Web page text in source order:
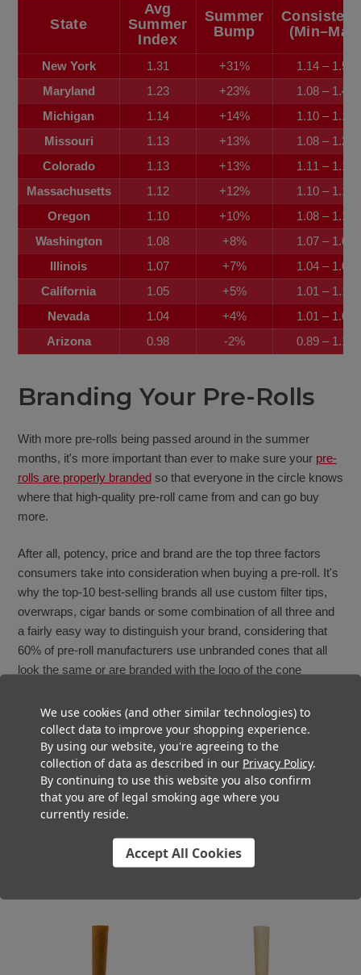
State
Avg
Summer
Index
Summer
Bump
New York 1.31 +31%
1.14 – 1.59
Maryland
1.23 +23%
1.08 – 1.48
Michigan
1.14 +14%
1.10 – 1.19
Missouri
1.13 +13%
1.08 – 1.22
Colorado
1.13 +13%
1.11 – 1.15
Massachusetts
1.12 +12%
1.10 – 1.17
Oregon
1.10 +10%
1.08 – 1.11
Washington
1.08 +8%
1.07 – 1.09
Illinois
1.07 +7%
1.04 – 1.08
California
1.05 +5%
1.01 – 1.12
Nevada
1.04 +4%
1.01 – 1.08
Arizona
0.98 -2% 0.89 – 1.11
Branding Your Pre-Rolls
With more pre-rolls being passed around in the summer
months, it's more important than ever to make sure your pre-
rolls are properly brandedso that everyone in the circle knows
where that high-quality pre-roll came from and can go buy
more.
After all, potency, price and brand are the top three factors
consumers take into consideration when buying a pre-roll. It's
why the top-10 best-selling brands all use custom filter tips,
overwraps, cigar bands or some combination of all three and
a fairly easy way to distinguish your brand, considering that
60% of pre-roll manufacturers use unbranded cones that all
look the same or are branded with the logo of the cone
The best way to ensure your branding and messaging come
across is by adding custom filter tips to your pre-rolls. From
the simplest choices like adding colors to full custom printed
logos, overwraps or cigar bands, custom branding your pre-
rolls is a major way to build brand recognition.
Contact the Custom Cones USA Pre-Roll Experts Design
Team today to bring your vision to life andtake your pre-roll
We use cookies (and other similar technologies) to
collect data to improve your shopping experience.
By using our website, you're agreeing to the
collection of data as described in our Privacy Policy.
By continuing to use this website you also confirm
that you are of legal smoking age where you
currently reside.
Accept All Cookies